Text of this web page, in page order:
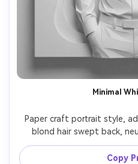
Minimal
Paper craft portrait style,
blond hair swept back,
pockets, wearing a white
paper folds, monochrome
Copy